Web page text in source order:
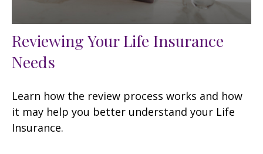
Reviewing Your Life Insurance
Needs
Learn how the review process works and how
it may help you better understand your Life
Insurance.